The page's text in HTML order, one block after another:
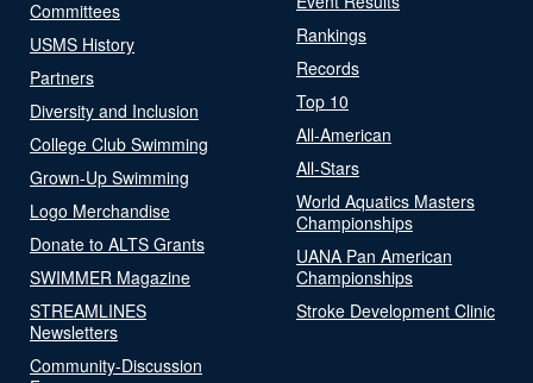
Committees
USMS History
Partners
Diversity and Inclusion
College Club Swimming
Grown-Up Swimming
Logo Merchandise
Donate to ALTS Grants
SWIMMER Magazine
STREAMLINES
Newsletters
Community-Discussion
Rankings
Records
Top 10
All-American
All-Stars
World Aquatics Masters
Championships
UANA Pan American
Championships
Stroke Development Clinic